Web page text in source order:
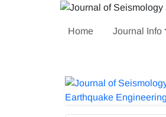
Home Journal Info